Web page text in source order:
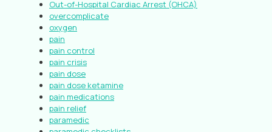
Out-of-Hospital Cardiac Arrest (OHCA)
overcomplicate
oxygen
pain
pain control
pain crisis
pain dose
pain dose ketamine
pain medications
pain relief
paramedic